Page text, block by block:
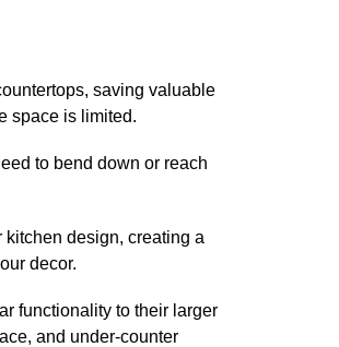
saving valuable
space is limited.
to bend down or reach
design, creating a
decor.
functionality to their larger
and under-counter